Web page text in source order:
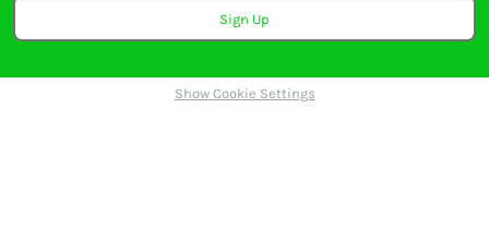
Sign Up
Show Cookie Settings